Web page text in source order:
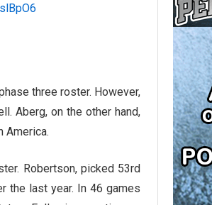
three roster. However,
Aberg, on the other hand,
America.
Robertson, picked 53rd
the last year. In 46 games